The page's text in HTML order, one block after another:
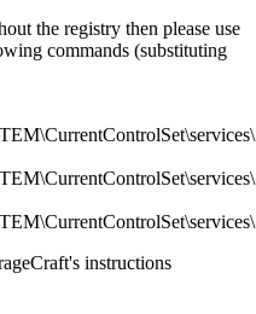
the registry then please use
commands (substituting
instructions